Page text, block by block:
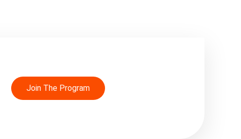
Join The Program